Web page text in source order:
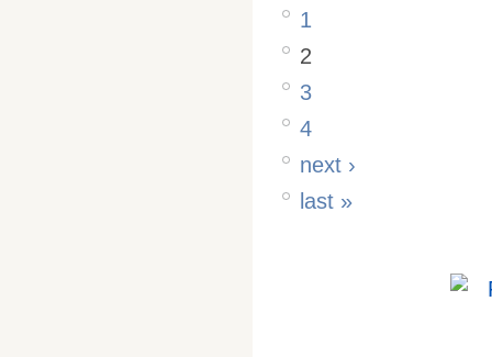
1
2
3
4
next ›
last »